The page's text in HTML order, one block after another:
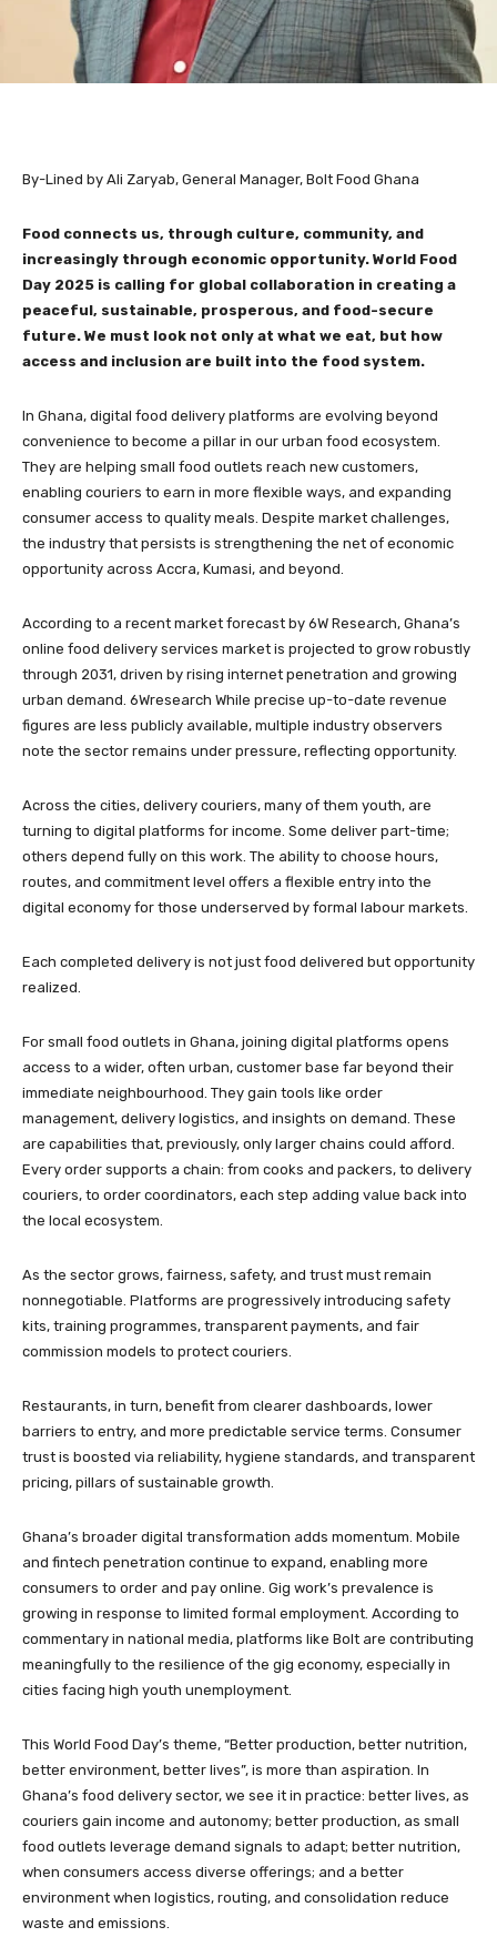
By-Lined by Ali Zaryab, General Manager, Bolt Food Ghana
Food connects us, through culture, community, and
increasingly through economic opportunity. World Food
Day 2025 is calling for global collaboration in creating a
peaceful, sustainable, prosperous, and food-secure
future. We must look not only at what we eat, but how
access and inclusion are built into the food system.
In Ghana, digital food delivery platforms are evolving beyond
convenience to become a pillar in our urban food ecosystem.
They are helping small food outlets reach new customers,
enabling couriers to earn in more flexible ways, and expanding
consumer access to quality meals. Despite market challenges,
the industry that persists is strengthening the net of economic
opportunity across Accra, Kumasi, and beyond.
According to a recent market forecast by 6W Research, Ghana’s
online food delivery services market is projected to grow robustly
through 2031, driven by rising internet penetration and growing
urban demand. 6Wresearch While precise up-to-date revenue
figures are less publicly available, multiple industry observers
note the sector remains under pressure, reflecting opportunity.
Across the cities, delivery couriers, many of them youth, are
turning to digital platforms for income. Some deliver part-time;
others depend fully on this work. The ability to choose hours,
routes, and commitment level offers a flexible entry into the
digital economy for those underserved by formal labour markets.
Each completed delivery is not just food delivered but opportunity
realized.
For small food outlets in Ghana, joining digital platforms opens
access to a wider, often urban, customer base far beyond their
immediate neighbourhood. They gain tools like order
management, delivery logistics, and insights on demand. These
are capabilities that, previously, only larger chains could afford.
Every order supports a chain: from cooks and packers, to delivery
couriers, to order coordinators, each step adding value back into
the local ecosystem.
As the sector grows, fairness, safety, and trust must remain
nonnegotiable. Platforms are progressively introducing safety
kits, training programmes, transparent payments, and fair
commission models to protect couriers.
Restaurants, in turn, benefit from clearer dashboards, lower
barriers to entry, and more predictable service terms. Consumer
trust is boosted via reliability, hygiene standards, and transparent
pricing, pillars of sustainable growth.
Ghana’s broader digital transformation adds momentum. Mobile
and fintech penetration continue to expand, enabling more
consumers to order and pay online. Gig work’s prevalence is
growing in response to limited formal employment. According to
commentary in national media, platforms like Bolt are contributing
meaningfully to the resilience of the gig economy, especially in
cities facing high youth unemployment.
This World Food Day’s theme, “Better production, better nutrition,
better environment, better lives”, is more than aspiration. In
Ghana’s food delivery sector, we see it in practice: better lives, as
couriers gain income and autonomy; better production, as small
food outlets leverage demand signals to adapt; better nutrition,
when consumers access diverse offerings; and a better
environment when logistics, routing, and consolidation reduce
waste and emissions.